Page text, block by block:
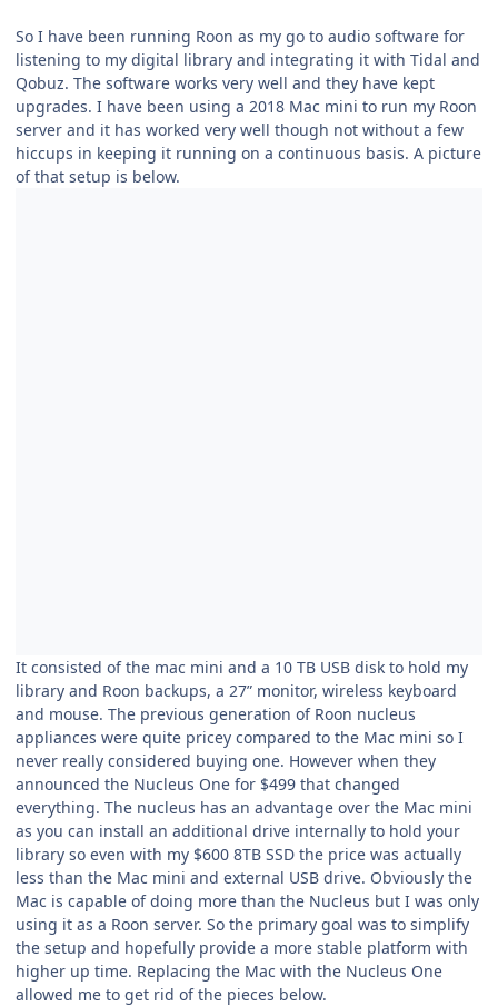
So I have been running Roon as my go to audio software for
listening to my digital library and integrating it with Tidal and
Qobuz. The software works very well and they have kept
upgrades. I have been using a 2018 Mac mini to run my Roon
server and it has worked very well though not without a few
hiccups in keeping it running on a continuous basis. A picture
of that setup is below.
It consisted of the mac mini and a 10 TB USB disk to hold my
library and Roon backups, a 27” monitor, wireless keyboard
and mouse. The previous generation of Roon nucleus
appliances were quite pricey compared to the Mac mini so I
never really considered buying one. However when they
announced the Nucleus One for $499 that changed
everything. The nucleus has an advantage over the Mac mini
as you can install an additional drive internally to hold your
library so even with my $600 8TB SSD the price was actually
less than the Mac mini and external USB drive. Obviously the
Mac is capable of doing more than the Nucleus but I was only
using it as a Roon server. So the primary goal was to simplify
the setup and hopefully provide a more stable platform with
higher up time. Replacing the Mac with the Nucleus One
allowed me to get rid of the pieces below.